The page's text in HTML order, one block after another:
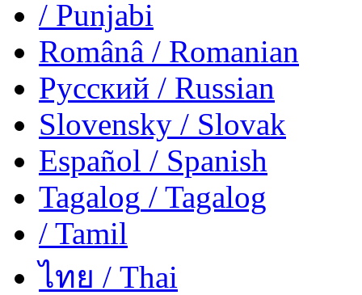
/ Punjabi
Românâ / Romanian
Русский / Russian
Slovensky / Slovak
Español / Spanish
Tagalog / Tagalog
/ Tamil
ไทย / Thai